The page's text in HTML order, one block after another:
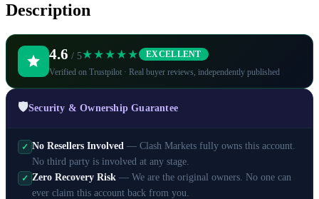
Description
4.6 / 5★★★★★ EXCELLENT
Verified on Trustpilot · Real buyer reviews, independently published
🛡️Security & Ownership Guarantee
✓ No Resellers Involved — Clash Markets fully owns this account.
No third party is involved at any stage.
✓ Zero Recovery Risk — We are the original owners. No one can
ever claim this account back from you.